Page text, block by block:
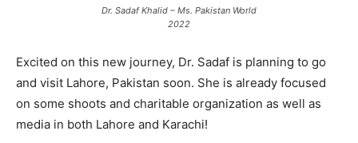
Dr. Sadaf Khalid – Ms. Pakistan World
2022
Excited on this new journey, Dr. Sadaf is planning to go
and visit Lahore, Pakistan soon. She is already focused
on some shoots and charitable organization as well as
media in both Lahore and Karachi!